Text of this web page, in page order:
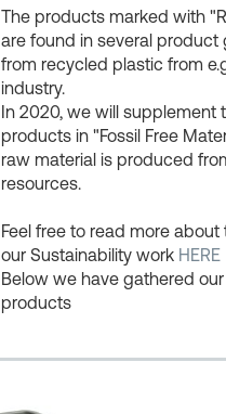
The products marked with
are found in several
from recycled plastic from
industry.
In 2020, we will supplement
products in "Fossil Free
raw material is produced
resources.
Feel free to read more
our Sustainability work HERE
Below we have gathered
products